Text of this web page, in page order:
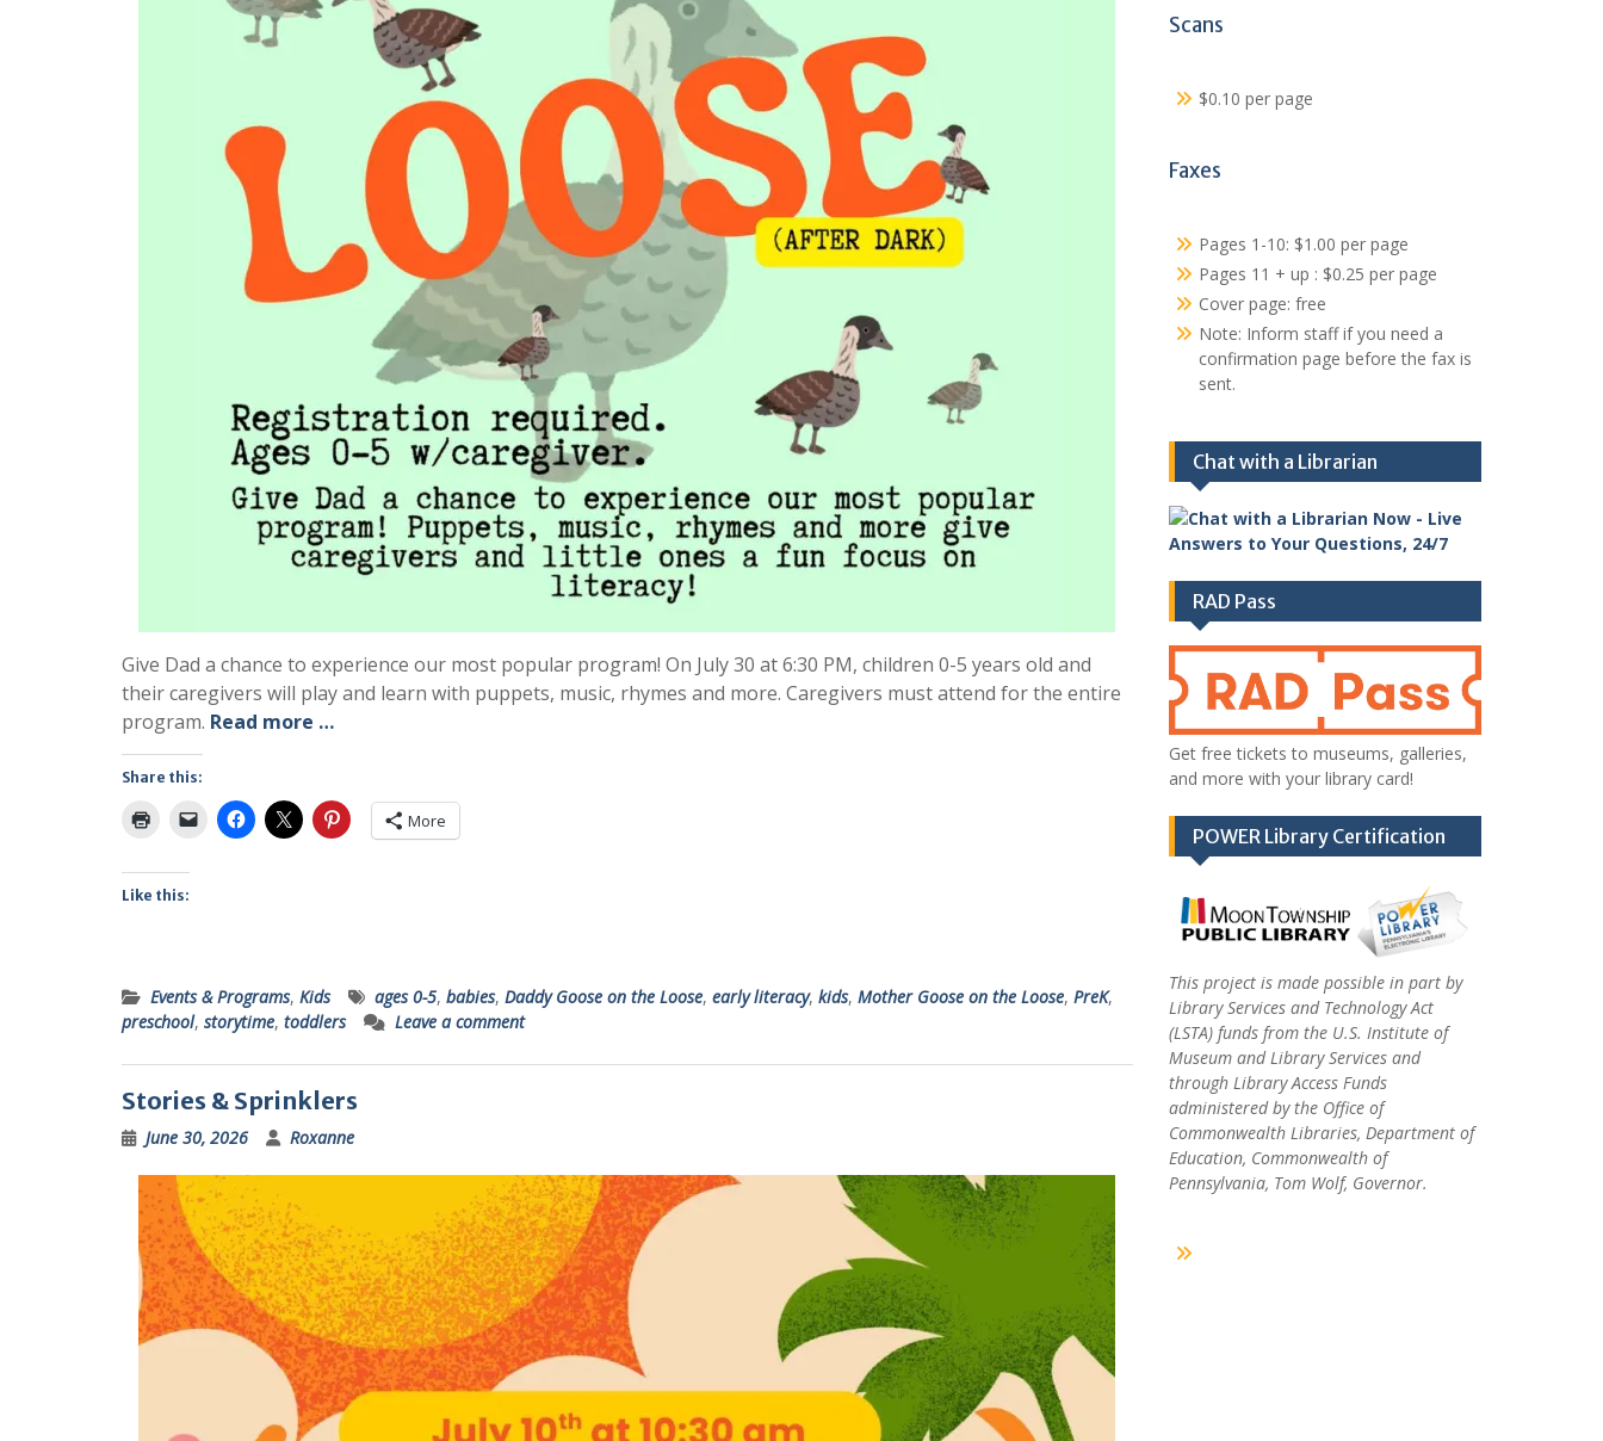
Give Dad a chance to experience our most popular program! On July 30 at 6:30 PM, children 0-5 years old and
their caregivers will play and learn with puppets, music, rhymes and more. Caregivers must attend for the entire
program. Read more …
Share this:
More
Like this:
Events & Programs, Kids ages 0-5, babies, Daddy Goose on the Loose, early literacy, kids, Mother Goose on the Loose, PreK,
preschool, storytime, toddlers Leave a comment
Stories & Sprinklers
June 30, 2026 Roxanne
Scans
$0.10 per page
Faxes
Pages 1-10: $1.00 per page
Pages 11 + up : $0.25 per page
Cover page: free
Note: Inform staff if you need a
confirmation page before the fax is
sent.
Chat with a Librarian
RAD Pass
Get free tickets to museums, galleries,
and more with your library card!
POWER Library Certification
This project is made possible in part by
Library Services and Technology Act
(LSTA) funds from the U.S. Institute of
Museum and Library Services and
through Library Access Funds
administered by the Office of
Commonwealth Libraries, Department of
Education, Commonwealth of
Pennsylvania, Tom Wolf, Governor.